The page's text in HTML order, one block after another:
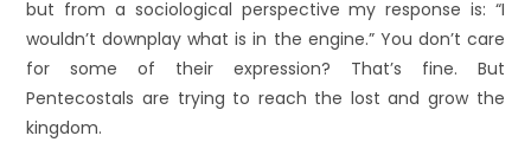
but from a sociological perspective my response is: “I
wouldn’t downplay what is in the engine.” You don’t care
for some of their expression? That’s fine. But
Pentecostals are trying to reach the lost and grow the
kingdom.